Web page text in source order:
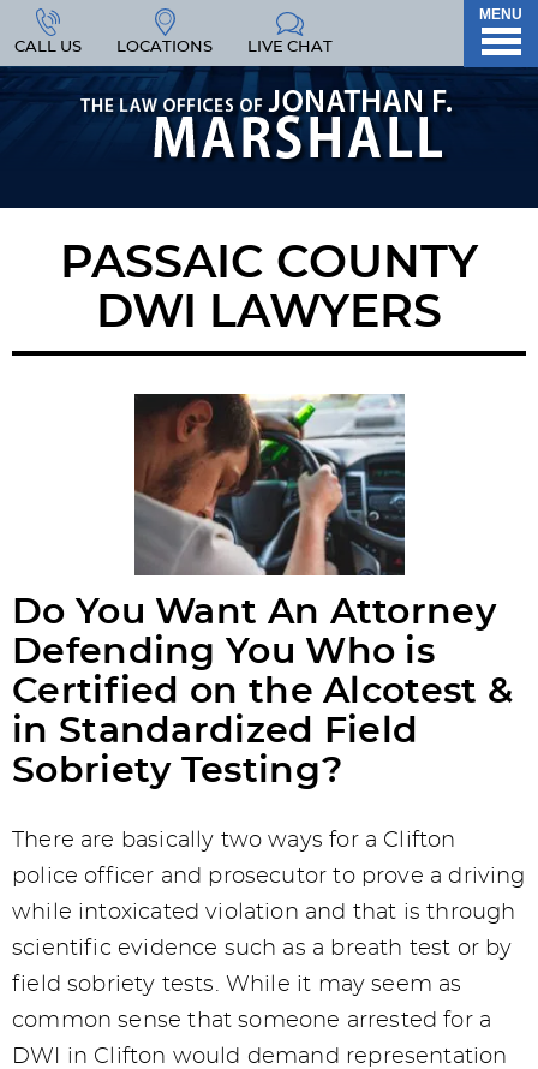
CALL US LOCATIONS LIVE CHAT
MENU
PASSAIC COUNTY
DWI LAWYERS
Do You Want An Attorney
Defending You Who is
Certified on the Alcotest &
in Standardized Field
Sobriety Testing?
There are basically two ways for a Clifton
police officer and prosecutor to prove a driving
while intoxicated violation and that is through
scientific evidence such as a breath test or by
field sobriety tests. While it may seem as
common sense that someone arrested for a
DWI in Clifton would demand representation